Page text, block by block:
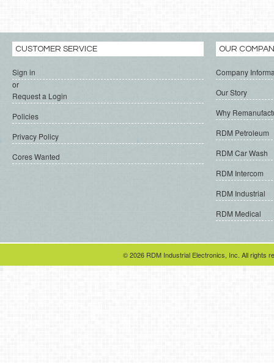
CUSTOMER SERVICE
Sign in
or
Request a Login
Policies
Privacy Policy
Cores Wanted
OUR
Company
Our Story
Why
RDM Petroleum
RDM Car Wash
RDM Intercom
RDM Industrial
RDM Medical
© 2026 RDM Industrial Electronics, Inc. All rights